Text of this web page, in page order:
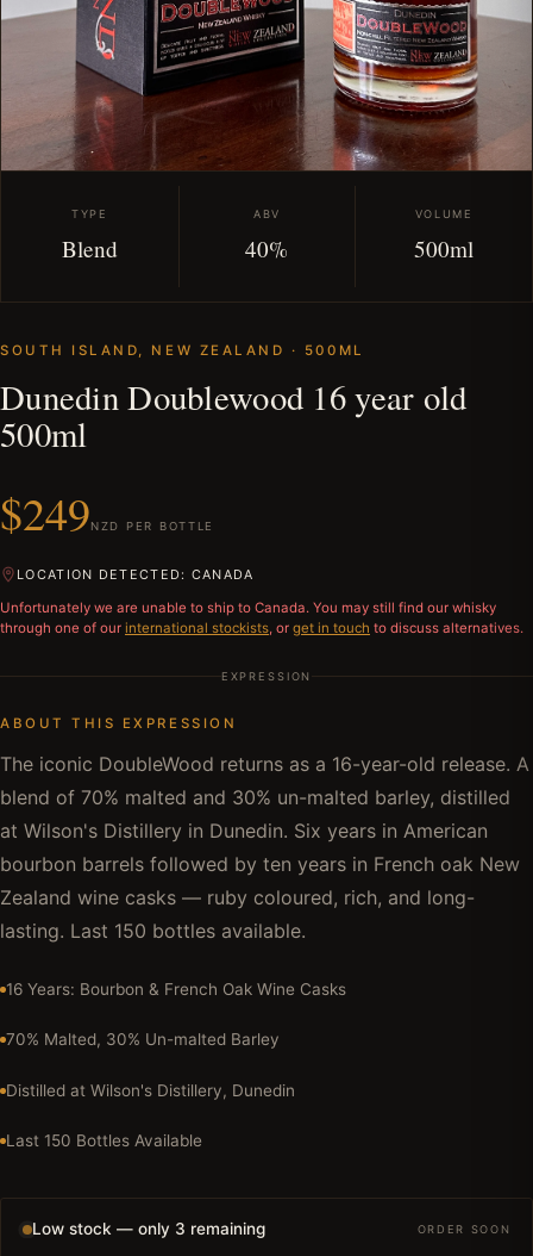
TYPE
Blend
ABV
40%
VOLUME
500ml
SOUTH ISLAND, NEW ZEALAND · 500ML
Dunedin Doublewood 16 year old
500ml
$249NZD PER BOTTLE
LOCATION DETECTED: CANADA
Unfortunately we are unable to ship to Canada. You may still find our whisky
through one of our international stockists, or get in touch to discuss alternatives.
EXPRESSION
ABOUT THIS EXPRESSION
The iconic DoubleWood returns as a 16-year-old release. A
blend of 70% malted and 30% un-malted barley, distilled
at Wilson's Distillery in Dunedin. Six years in American
bourbon barrels followed by ten years in French oak New
Zealand wine casks — ruby coloured, rich, and long-
lasting. Last 150 bottles available.
16 Years: Bourbon & French Oak Wine Casks
70% Malted, 30% Un-malted Barley
Distilled at Wilson's Distillery, Dunedin
Last 150 Bottles Available
Low stock — only 3 remaining ORDER SOON